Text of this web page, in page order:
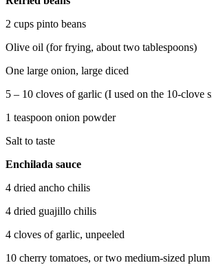
2 cups pinto beans
Olive oil (for frying, about two tablespoons)
One large onion, large diced
5 – 10 cloves of garlic (I used on the 10-clove
1 teaspoon onion powder
Salt to taste
Enchilada sauce
4 dried ancho chilis
4 dried guajillo chilis
4 cloves of garlic, unpeeled
10 cherry tomatoes, or two medium-sized